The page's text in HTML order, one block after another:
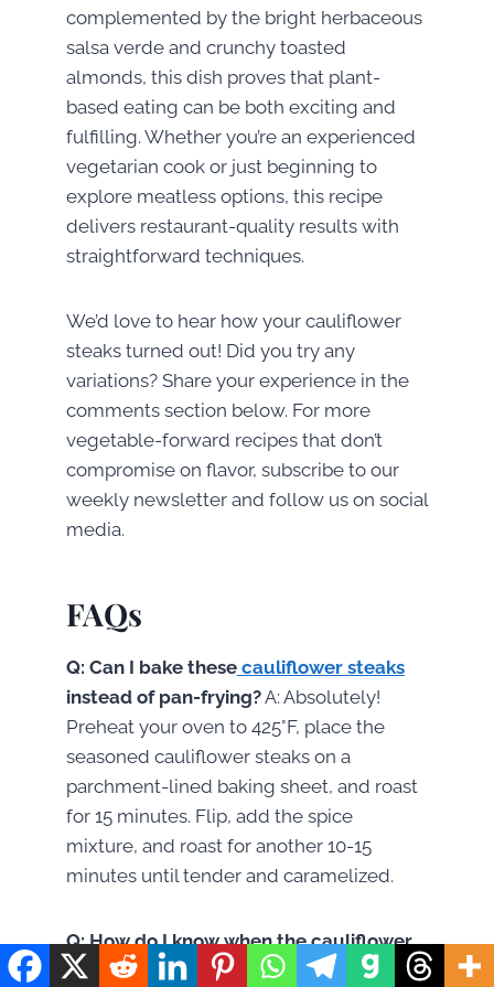
complemented by the bright herbaceous
salsa verde and crunchy toasted
almonds, this dish proves that plant-
based eating can be both exciting and
fulfilling. Whether you’re an experienced
vegetarian cook or just beginning to
explore meatless options, this recipe
delivers restaurant-quality results with
straightforward techniques.
We’d love to hear how your cauliflower
steaks turned out! Did you try any
variations? Share your experience in the
comments section below. For more
vegetable-forward recipes that don’t
compromise on flavor, subscribe to our
weekly newsletter and follow us on social
media.
FAQs
Q: Can I bake thesecauliflower steaks
instead of pan-frying?A: Absolutely!
Preheat your oven to 425°F, place the
seasoned cauliflower steaks on a
parchment-lined baking sheet, and roast
for 15 minutes. Flip, add the spice
mixture, and roast for another 10-15
minutes until tender and caramelized.
Q: How do I know when the cauliflower
steak is perfectly cooked?
A: A perfectly